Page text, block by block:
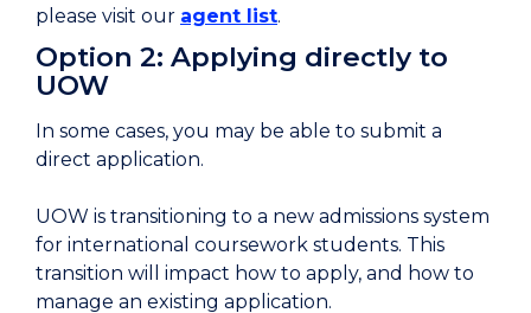
please visit our agent list.
Option 2: Applying directly to
UOW
In some cases, you may be able to submit a
direct application.
UOW is transitioning to a new admissions system
for international coursework students. This
transition will impact how to apply, and how to
manage an existing application.